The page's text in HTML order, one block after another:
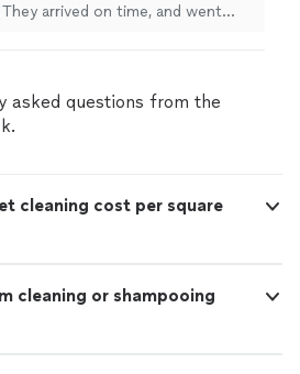
They arrived on time, and went
asked questions from the
cleaning cost per square
cleaning or shampooing